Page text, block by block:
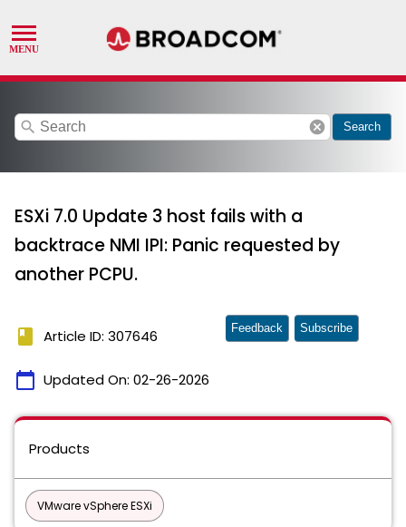
search cancel Search
ESXi 7.0 Update 3 host fails with a
backtrace NMI IPI: Panic requested by
another PCPU.
book Article ID: 307646
calendar_today Updated On: 02-26-2026
Feedback Subscribe
Products
VMware vSphere ESXi